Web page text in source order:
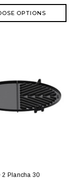
OPTIONS
2 Plancha 30